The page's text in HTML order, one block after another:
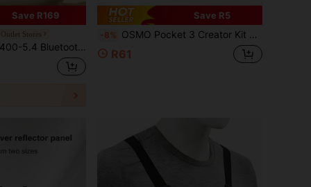
Save R169
Stores
& Sweatproof, ENC Smart Call Noise Cancellation, Bone Conduction Wireless Earphones, Open-Ear Design, Comfortable For Long-Term Wear
Save R5
-8% OSMO Pocket 3 Creator Kit Silicone Protective Case, Compatible With Xtra Muse Protective Shell Lens Guard Anti-Scratch Accessory Set (Blue)
R61